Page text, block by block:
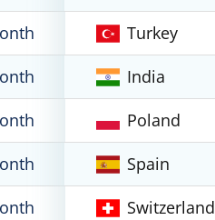
Turkey
India
Poland
Spain
Switzerland